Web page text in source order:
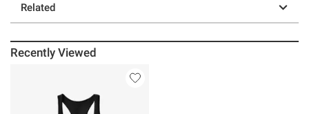
Related
Recently Viewed